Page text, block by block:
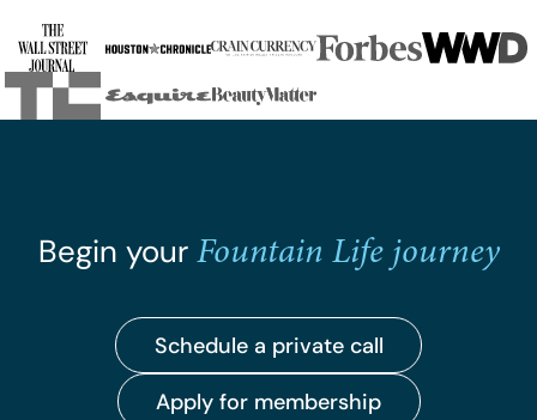
Begin your Fountain Life journey
Schedule a private call
Apply for membership